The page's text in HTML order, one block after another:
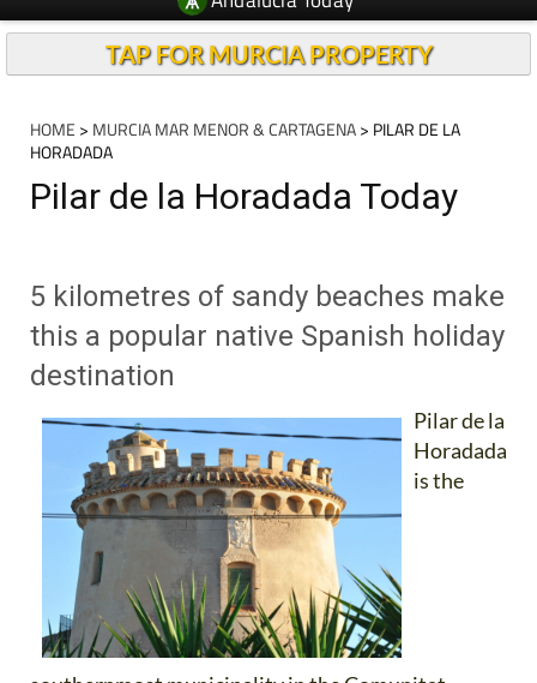
TAP FOR MURCIA PROPERTY
HOME > MURCIA MAR MENOR & CARTAGENA> PILAR DE LA
HORADADA
Pilar de la Horadada Today
5 kilometres of sandy beaches make
this a popular native Spanish holiday
destination
Pilar de la
Horadada
is the